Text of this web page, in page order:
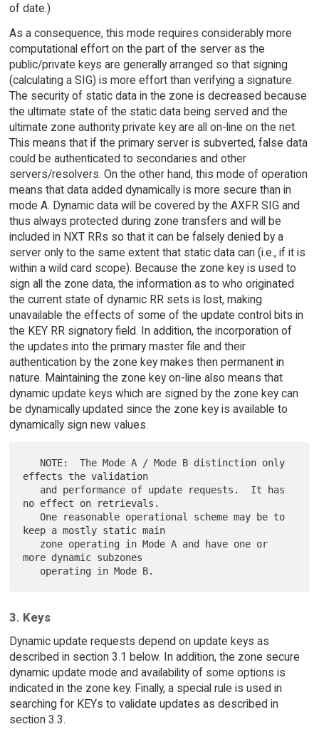
of date.)
As a consequence, this mode requires considerably more
computational effort on the part of the server as the
public/private keys are generally arranged so that signing
(calculating a SIG) is more effort than verifying a signature.
The security of static data in the zone is decreased because
the ultimate state of the static data being served and the
ultimate zone authority private key are all on-line on the net.
This means that if the primary server is subverted, false data
could be authenticated to secondaries and other
servers/resolvers. On the other hand, this mode of operation
means that data added dynamically is more secure than in
mode A. Dynamic data will be covered by the AXFR SIG and
thus always protected during zone transfers and will be
included in NXT RRs so that it can be falsely denied by a
server only to the same extent that static data can (i.e., if it is
within a wild card scope). Because the zone key is used to
sign all the zone data, the information as to who originated
the current state of dynamic RR sets is lost, making
unavailable the effects of some of the update control bits in
the KEY RR signatory field. In addition, the incorporation of
the updates into the primary master file and their
authentication by the zone key makes then permanent in
nature. Maintaining the zone key on-line also means that
dynamic update keys which are signed by the zone key can
be dynamically updated since the zone key is available to
dynamically sign new values.
effects the validation
no effect on retrievals.
   One reasonable operational scheme may be to
keep a mostly static main
more dynamic subzones
3. Keys
Dynamic update requests depend on update keys as
described in section 3.1 below. In addition, the zone secure
dynamic update mode and availability of some options is
indicated in the zone key. Finally, a special rule is used in
searching for KEYs to validate updates as described in
section 3.3.